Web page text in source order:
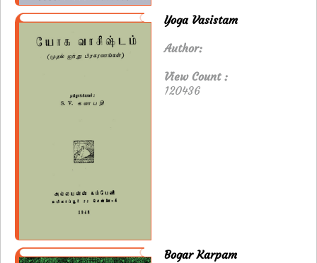
Yoga Vasistam
Author:
View Count :
120436
Bogar Karpam